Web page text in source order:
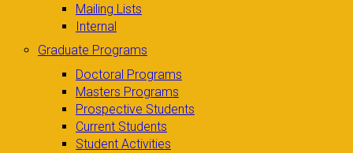
Mailing Lists
Internal
Graduate Programs
Doctoral Programs
Masters Programs
Prospective Students
Current Students
Student Activities